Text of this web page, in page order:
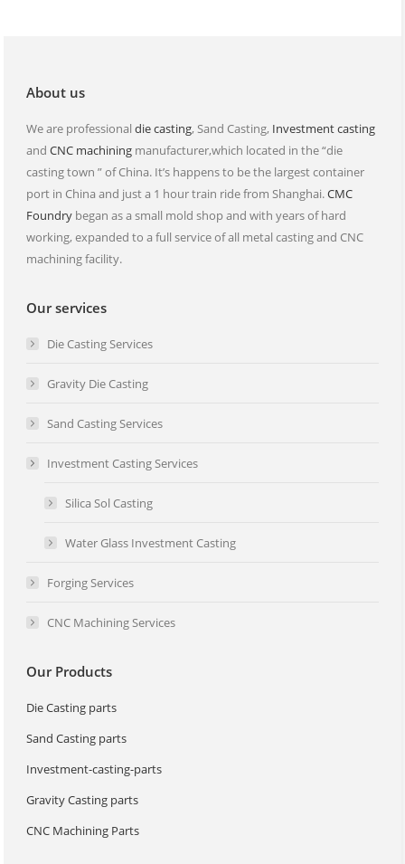
About us
We are professional die casting, Sand Casting, Investment casting
and CNC machiningmanufacturer,which located in the “die
casting town ” of China. It’s happens to be the largest container
port in China and just a 1 hour train ride from Shanghai.CMC
Foundrybegan as a small mold shop and with years of hard
working, expanded to a full service of all metal casting and CNC
machining facility.
Our services
Die Casting Services
Gravity Die Casting
Sand Casting Services
Investment Casting Services
Silica Sol Casting
Water Glass Investment Casting
Forging Services
CNC Machining Services
Our Products
Die Casting parts
Sand Casting parts
Investment-casting-parts
Gravity Casting parts
CNC Machining Parts